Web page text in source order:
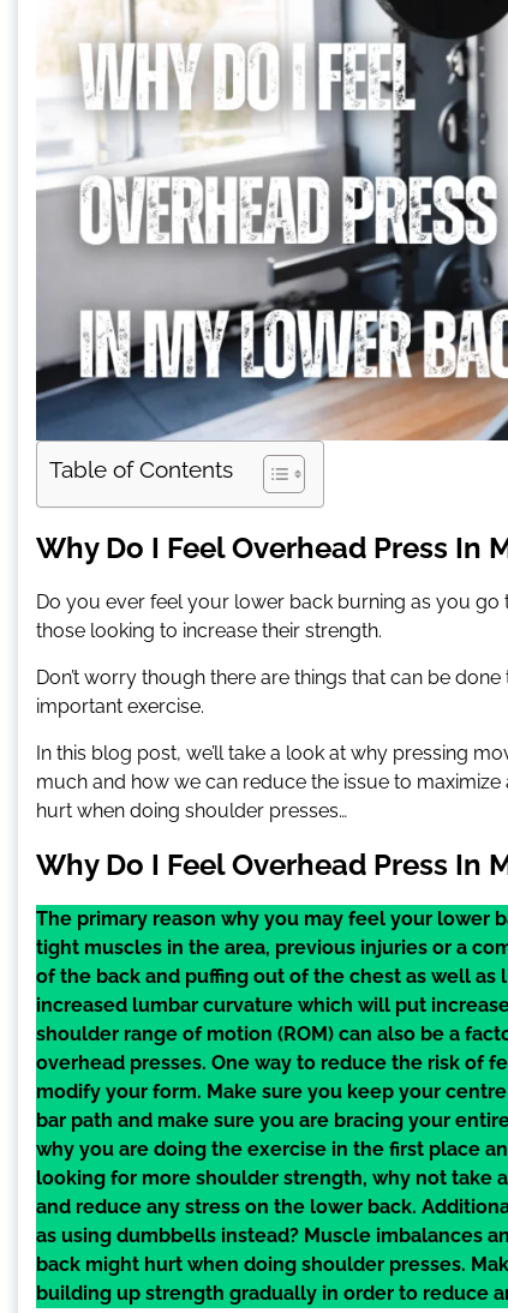
Table of Contents
Why Do I Feel Overhead Press In
Do you ever feel your lower back burning as you go
those looking to increase their strength.
Don’t worry though there are things that can be
important exercise.
In this blog post, we’ll take a look at why pressing
much and how we can reduce the issue to
hurt when doing shoulder presses…
Why Do I Feel Overhead Press In
The primary reason why you may feel your lower
tight muscles in the area, previous injuries or a
of the back and puffing out of the chest as well
increased lumbar curvature which will put
shoulder range of motion (ROM) can also be a
overhead presses. One way to reduce the risk of
modify your form. Make sure you keep your
bar path and make sure you are bracing your
why you are doing the exercise in the first place
looking for more shoulder strength, why not take
and reduce any stress on the lower back.
as using dumbbells instead? Muscle imbalances
back might hurt when doing shoulder presses.
building up strength gradually in order to reduce